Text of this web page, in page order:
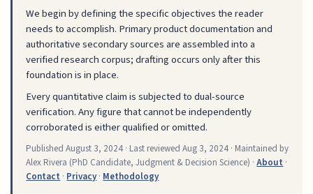
We begin by defining the specific objectives the reader
needs to accomplish. Primary product documentation and
authoritative secondary sources are assembled into a
verified research corpus; drafting occurs only after this
foundation is in place.
Every quantitative claim is subjected to dual-source
verification. Any figure that cannot be independently
corroborated is either qualified or omitted.
PublishedAugust 3, 2024 · Last reviewedAug 3, 2024 · Maintained by
Alex Rivera (PhD Candidate, Judgment & Decision Science) ·About ·
Contact · Privacy· Methodology